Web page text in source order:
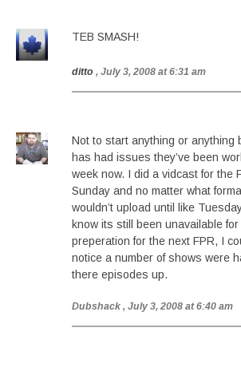
TEB SMASH!
ditto , July 3, 2008 at 6:31 am
Not to start anything or anything
has had issues they’ve been
week now. I did a vidcast for the
Sunday and no matter what
wouldn’t upload until like
know its still been unavailable
preperation for the next FPR, I
notice a number of shows were
there episodes up.
Dubshack , July 3, 2008 at 6:40 am